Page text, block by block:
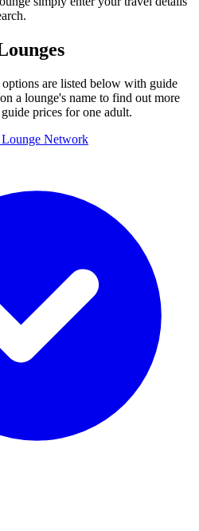
are listed below with guide
a lounge's name to find out more
prices for one adult.
Network